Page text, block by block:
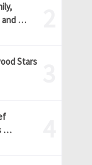
and …
Stars
…